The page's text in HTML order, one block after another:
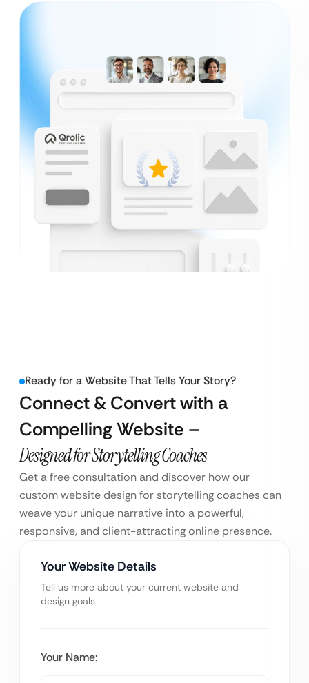
Ready for a Website That Tells Your Story?
Connect & Convert with a
Compelling Website –
Designed for Storytelling Coaches
Get a free consultation and discover how our
custom website design for storytelling coaches can
weave your unique narrative into a powerful,
responsive, and client-attracting online presence.
Your Website Details
Tell us more about your current website and
design goals
Your Name: